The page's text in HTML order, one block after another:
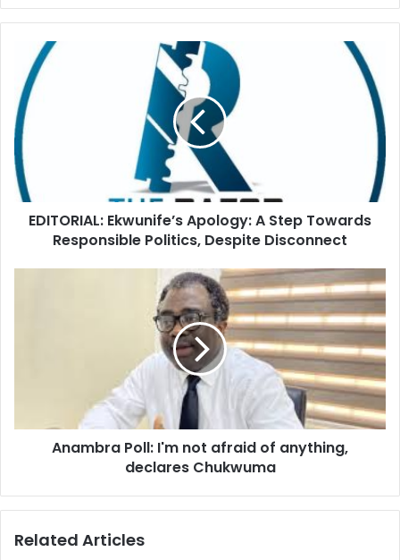
y
m
a
i
l
a
d
EDITORIAL: Ekwunife’s Apology: A Step Towards
Responsible Politics, Despite Disconnect
Anambra Poll: I'm not afraid of anything,
declares Chukwuma
Related Articles